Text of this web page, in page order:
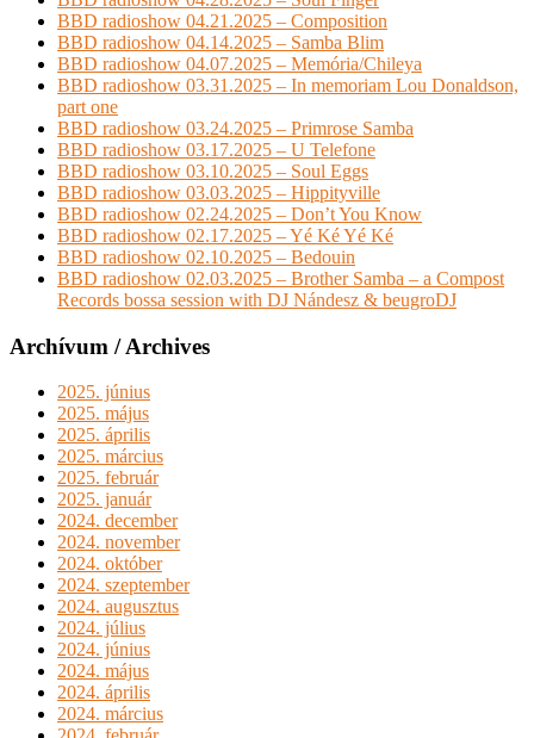
BBD radioshow 04.21.2025 – Composition
BBD radioshow 04.14.2025 – Samba Blim
BBD radioshow 04.07.2025 – Memória/Chileya
BBD radioshow 03.31.2025 – In memoriam Lou Donaldson,
part one
BBD radioshow 03.24.2025 – Primrose Samba
BBD radioshow 03.17.2025 – U Telefone
BBD radioshow 03.10.2025 – Soul Eggs
BBD radioshow 03.03.2025 – Hippityville
BBD radioshow 02.24.2025 – Don’t You Know
BBD radioshow 02.17.2025 – Yé Ké Yé Ké
BBD radioshow 02.10.2025 – Bedouin
BBD radioshow 02.03.2025 – Brother Samba – a Compost
Records bossa session with DJ Nándesz & beugroDJ
Archívum / Archives
2025. június
2025. május
2025. április
2025. március
2025. február
2025. január
2024. december
2024. november
2024. október
2024. szeptember
2024. augusztus
2024. július
2024. június
2024. május
2024. április
2024. március